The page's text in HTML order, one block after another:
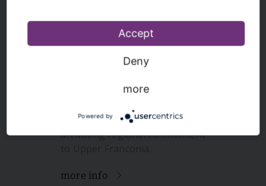
Heroes of the homeland
Heroes of the homeland is a
competition concept for
activating regional commitment
more info
Accept
Deny
more
Powered by